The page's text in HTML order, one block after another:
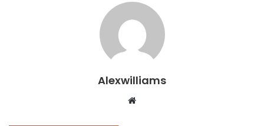
Alexwilliams
Website